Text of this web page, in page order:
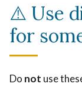
⚠️ Use
for
Do not use